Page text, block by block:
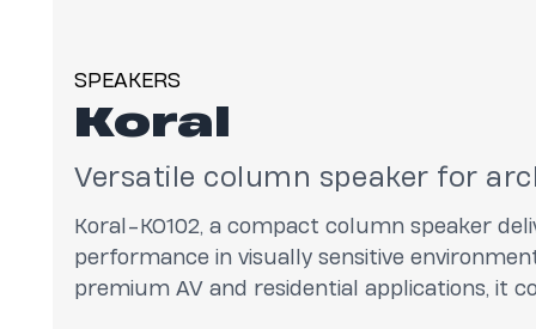
SPEAKERS
Koral
Versatile column speaker for
Koral-KO102, a compact column speaker
performance in visually sensitive
premium AV and residential applications, it